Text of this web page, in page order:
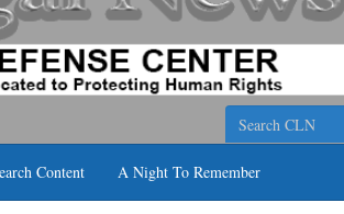
Content A Night To Remember